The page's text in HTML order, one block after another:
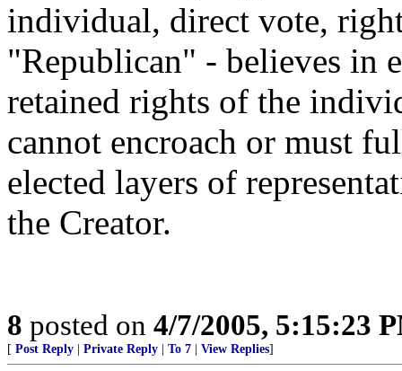
individual, direct vote,
"Republican" - believes in
retained rights of the
cannot encroach or must
elected layers of
the Creator.
8 posted on 4/7/2005, 5:15:23
[ Post Reply Private Reply To 7 View Replies]